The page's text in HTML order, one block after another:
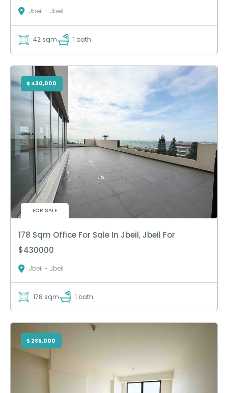
Jbeil - Jbeil
42 sqm 1 bath
$ 430,000
FOR SALE
178 Sqm Office For Sale In Jbeil, Jbeil For
$430000
Jbeil - Jbeil
178 sqm 1 bath
$ 285,000